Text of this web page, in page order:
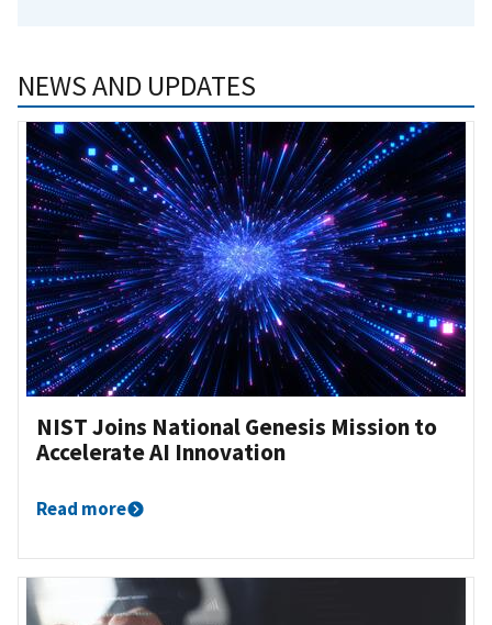
NEWS AND UPDATES
NIST Joins National Genesis Mission to
Accelerate AI Innovation
Read more